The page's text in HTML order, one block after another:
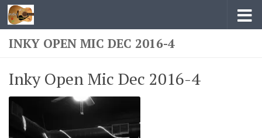
Skip to content
INKY OPEN MIC DEC 2016-4
Inky Open Mic Dec 2016-4